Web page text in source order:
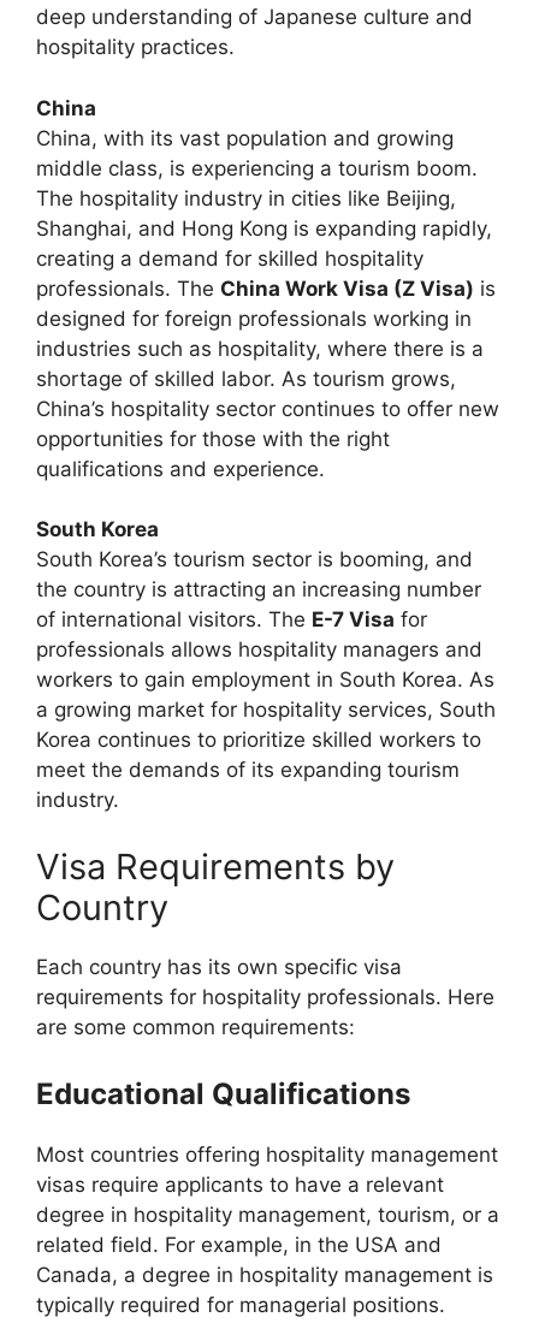
deep understanding of Japanese culture and
hospitality practices.
China
China, with its vast population and growing
middle class, is experiencing a tourism boom.
The hospitality industry in cities like Beijing,
Shanghai, and Hong Kong is expanding rapidly,
creating a demand for skilled hospitality
professionals. The China Work Visa (Z Visa) is
designed for foreign professionals working in
industries such as hospitality, where there is a
shortage of skilled labor. As tourism grows,
China’s hospitality sector continues to offer new
opportunities for those with the right
qualifications and experience.
South Korea
South Korea’s tourism sector is booming, and
the country is attracting an increasing number
of international visitors. The E-7 Visa for
professionals allows hospitality managers and
workers to gain employment in South Korea. As
a growing market for hospitality services, South
Korea continues to prioritize skilled workers to
meet the demands of its expanding tourism
industry.
Visa Requirements by
Country
Each country has its own specific visa
requirements for hospitality professionals. Here
are some common requirements:
Educational Qualifications
Most countries offering hospitality management
visas require applicants to have a relevant
degree in hospitality management, tourism, or a
related field. For example, in the USA and
Canada, a degree in hospitality management is
typically required for managerial positions.